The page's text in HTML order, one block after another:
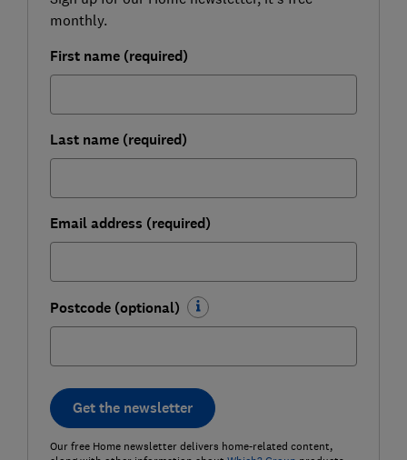
monthly.
First name (required)
Last name (required)
Email address (required)
Postcode (optional)
Get the newsletter
Our free Home newsletter delivers home-related content,